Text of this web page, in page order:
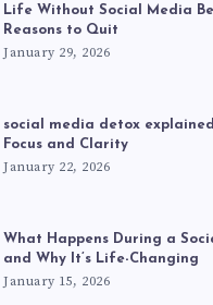
Life Without Social Media
Reasons to Quit
January 29, 2026
social media detox
Focus and Clarity
January 22, 2026
What Happens During a
and Why It’s Life-Changing
January 15, 2026